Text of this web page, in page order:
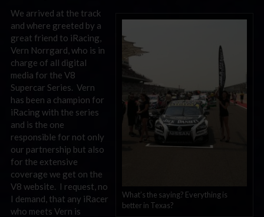
What’s the saying? Everything is
better in Texas?
We arrived at the track
and where greeted by a
great friend to iRacing,
Vern Norrgard, who is in
charge of all digital
media for the V8
Supercar Series. Vern
has been a champion for
iRacing with the series
and is the one
responsible for not only
our partnership but also
for the extensive
coverage we get on the
V8 website. I request, no
I demand, that any iRacer
who meets Vern is